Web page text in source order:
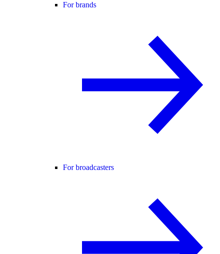
For brands
For broadcasters